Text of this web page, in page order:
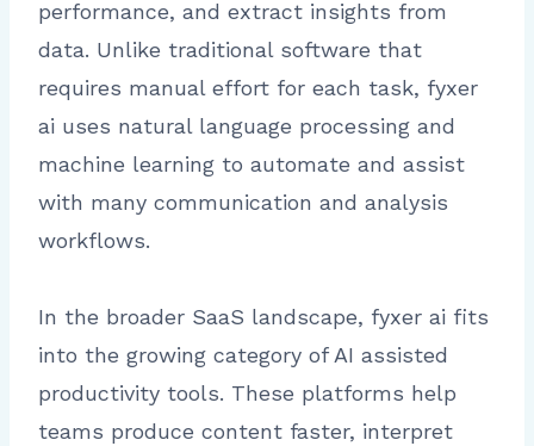
performance, and extract insights from
data. Unlike traditional software that
requires manual effort for each task, fyxer
ai uses natural language processing and
machine learning to automate and assist
with many communication and analysis
workflows.
In the broader SaaS landscape, fyxer ai fits
into the growing category of AI assisted
productivity tools. These platforms help
teams produce content faster, interpret